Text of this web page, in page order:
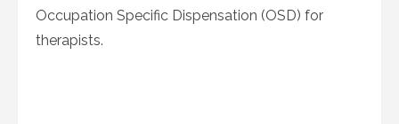
Occupation Specific Dispensation (OSD) for
therapists.